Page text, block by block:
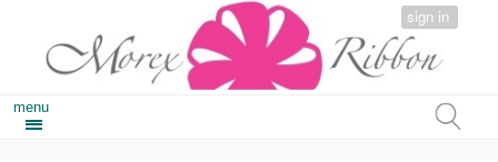
sign in
menu